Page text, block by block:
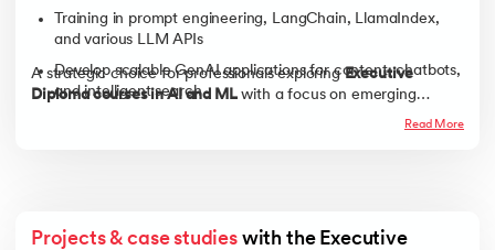
Training in prompt engineering, LangChain, LlamaIndex,
and various LLM APIs
Develop scalable GenAI applications for content, chatbots,
and intelligent search
Ideal for roles such as Generative AI Engineer, LLM
A strategic choice for professionals exploringExecutive
Diploma courses in AI and MLwith a focus on emerging
Read More
Projects & case studies with the Executive